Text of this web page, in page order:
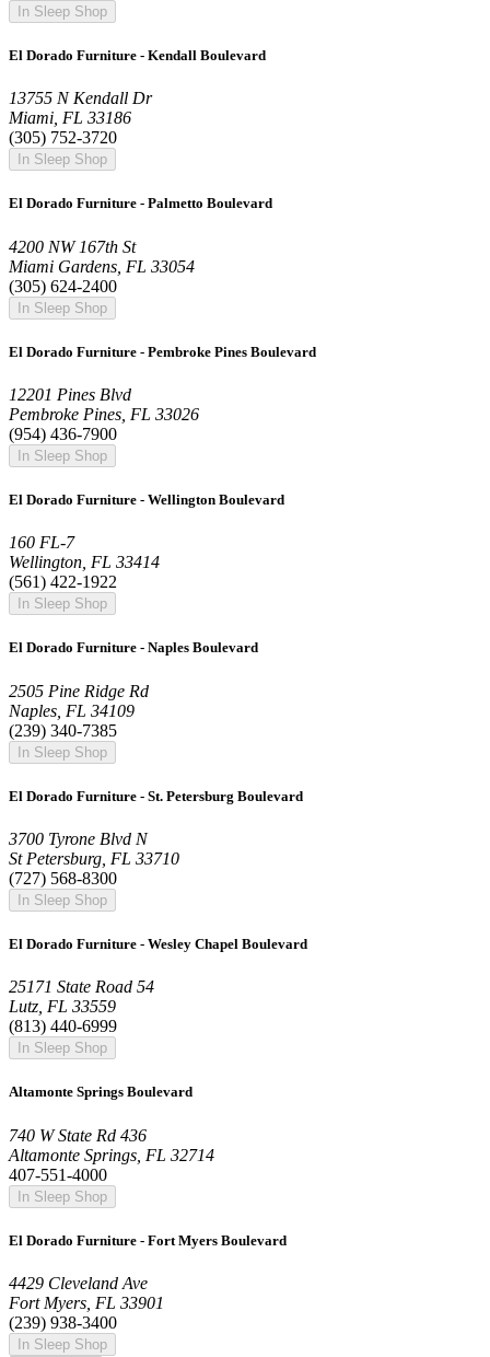
In Sleep Shop
El Dorado Furniture - Kendall Boulevard
13755 N Kendall Dr
Miami, FL 33186
(305) 752-3720
In Sleep Shop
El Dorado Furniture - Palmetto Boulevard
4200 NW 167th St
Miami Gardens, FL 33054
(305) 624-2400
In Sleep Shop
El Dorado Furniture - Pembroke Pines Boulevard
12201 Pines Blvd
Pembroke Pines, FL 33026
(954) 436-7900
In Sleep Shop
El Dorado Furniture - Wellington Boulevard
160 FL-7
Wellington, FL 33414
(561) 422-1922
In Sleep Shop
El Dorado Furniture - Naples Boulevard
2505 Pine Ridge Rd
Naples, FL 34109
(239) 340-7385
In Sleep Shop
El Dorado Furniture - St. Petersburg Boulevard
3700 Tyrone Blvd N
St Petersburg, FL 33710
(727) 568-8300
In Sleep Shop
El Dorado Furniture - Wesley Chapel Boulevard
25171 State Road 54
Lutz, FL 33559
(813) 440-6999
In Sleep Shop
Altamonte Springs Boulevard
740 W State Rd 436
Altamonte Springs, FL 32714
407-551-4000
In Sleep Shop
El Dorado Furniture - Fort Myers Boulevard
4429 Cleveland Ave
Fort Myers, FL 33901
(239) 938-3400
In Sleep Shop